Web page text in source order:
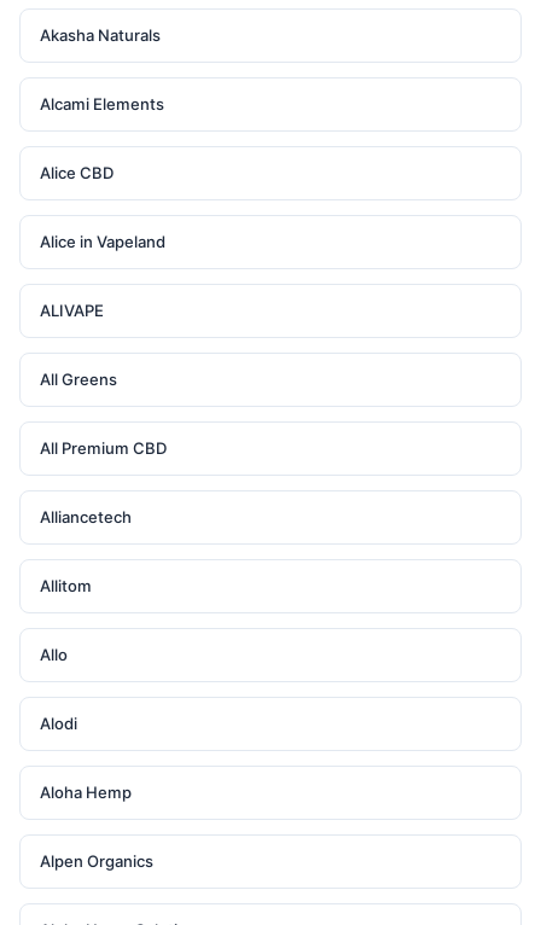
Akasha Naturals
Alcami Elements
Alice CBD
Alice in Vapeland
ALIVAPE
All Greens
All Premium CBD
Alliancetech
Allitom
Allo
Alodi
Aloha Hemp
Alpen Organics